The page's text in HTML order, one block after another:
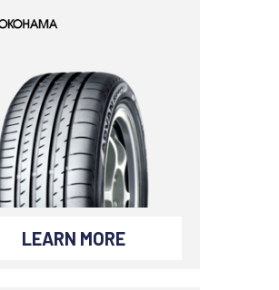
LEARN MORE